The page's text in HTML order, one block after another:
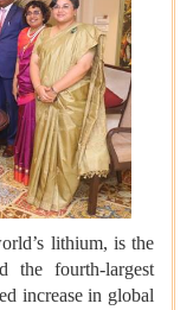
lithium, is the
the fourth-largest
increase in global